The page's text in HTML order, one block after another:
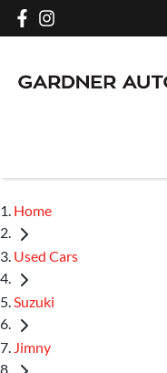
Home
Used Cars
Suzuki
Jimny